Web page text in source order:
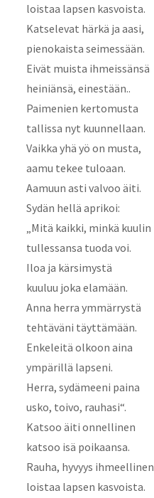
loistaa lapsen kasvoista.
Katselevat härkä ja aasi,
pienokaista seimessään.
Eivät muista ihmeissänsä
heiniänsä, einestään..
Paimenien kertomusta
tallissa nyt kuunnellaan.
Vaikka yhä yö on musta,
aamu tekee tuloaan.
Aamuun asti valvoo äiti.
Sydän hellä aprikoi:
„Mitä kaikki, minkä kuulin
tullessansa tuoda voi.
Iloa ja kärsimystä
kuuluu joka elamään.
Anna herra ymmärrystä
tehtäväni täyttämään.
Enkeleitä olkoon aina
ympärillä lapseni.
Herra, sydämeeni paina
usko, toivo, rauhasi“.
Katsoo äiti onnellinen
katsoo isä poikaansa.
Rauha, hyvyys ihmeellinen
loistaa lapsen kasvoista.